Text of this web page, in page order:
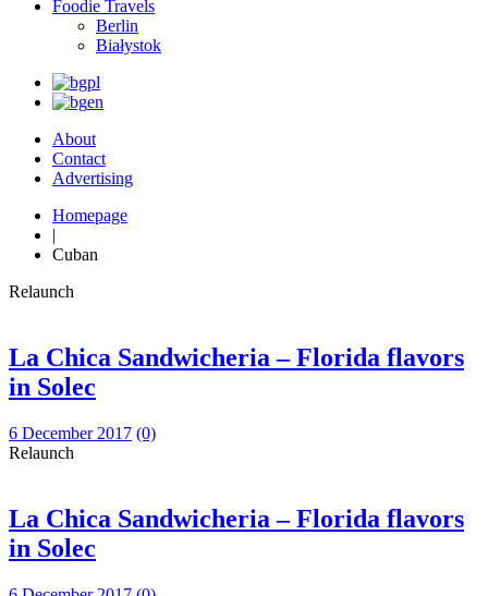
Foodie Travels
Berlin
Białystok
pl
en
About
Contact
Advertising
Homepage
|
Cuban
Relaunch
La Chica Sandwicheria – Florida flavors
in Solec
6 December 2017 (0)
Relaunch
La Chica Sandwicheria – Florida flavors
in Solec